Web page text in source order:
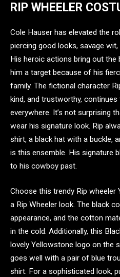
RIP WHEELER
Cole Hauser has elevated the
piercing good looks, savage
His heroic actions bring out the
him a target because of his
family. The fictional character
kind, and trustworthy, continues
everywhere. It’s not surprising
wear his signature look. Rip
shirt, a black hat with a buckle,
is this ensemble. His signature
to his cowboy past.
Choose this trendy Rip
a Rip Wheeler look. The black
appearance, and the cotton
in the cold. Additionally, this
lovely Yellowstone logo on the
goes well with a pair of blue
shirt. For a sophisticated look,